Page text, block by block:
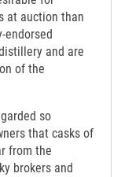
at auction than
endorsed
and are
of the
so
that casks of
from the
brokers and